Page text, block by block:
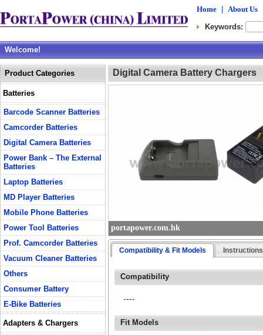
Home About Us
Keywords:
Welcome!
Product Categories
Batteries
Barcode Scanner Batteries
Camcorder Batteries
Digital Camera Batteries
Power Bank – The External
Batteries
Laptop Batteries
MD Player Batteries
Mobile Phone Batteries
Power Tool Batteries
Prof. Camcorder Batteries
Vacuum Cleaner Batteries
Others
Consumer Battery
E-Bike Batteries
Adapters & Chargers
Digital Camera Battery Chargers
portapower.com.hk
Compatibility & Fit Models Instructions
Compatibility
----
Fit Models